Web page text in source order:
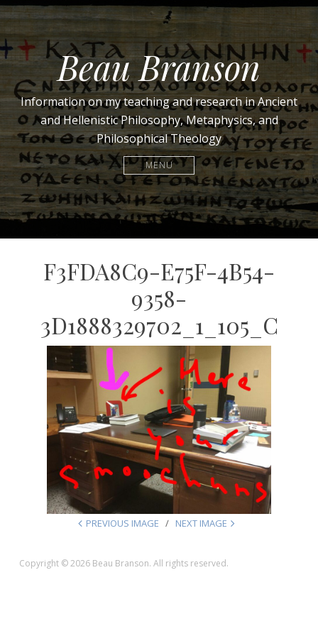
Beau Branson
Information on my teaching and research in Ancient
and Hellenistic Philosophy, Metaphysics, and
Philosophical Theology
MENU
F3FDA8C9-E75F-4B54-
9358-
3D1888329702_1_105_C
PREVIOUS IMAGE NEXT IMAGE
Copyright © 2026 Beau Branson. All rights reserved.